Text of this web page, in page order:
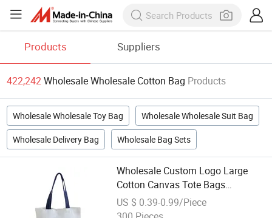
Products Suppliers
422,242Wholesale Wholesale Cotton Bag Products
Wholesale Wholesale Toy Bag Wholesale Wholesale Suit Bag
Wholesale Delivery Bag Wholesale Bag Sets
Wholesale Custom Logo Large
Cotton Canvas Tote Bags
Fashionable Portable
US $ 0.39-0.99/Piece